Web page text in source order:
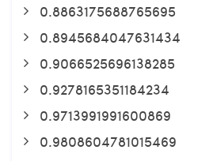
0.8863175688765695
0.8945684047631434
0.9066525696138285
0.9278165351184234
0.9713991991600869
0.9808604781015469